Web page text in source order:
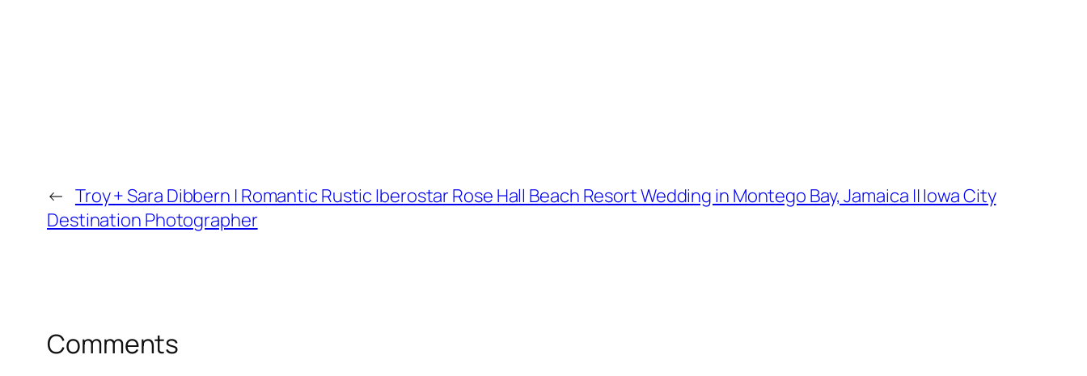
← Troy + Sara Dibbern | Romantic Rustic Iberostar Rose Hall Beach Resort Wedding in Montego Bay, Jamaica || Iowa City
Destination Photographer
Comments